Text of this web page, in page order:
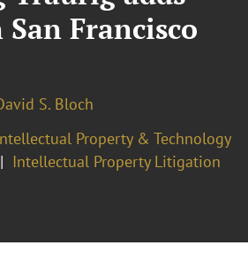
Francisco
S. Bloch
Property & Technology
Intellectual Property Litigation